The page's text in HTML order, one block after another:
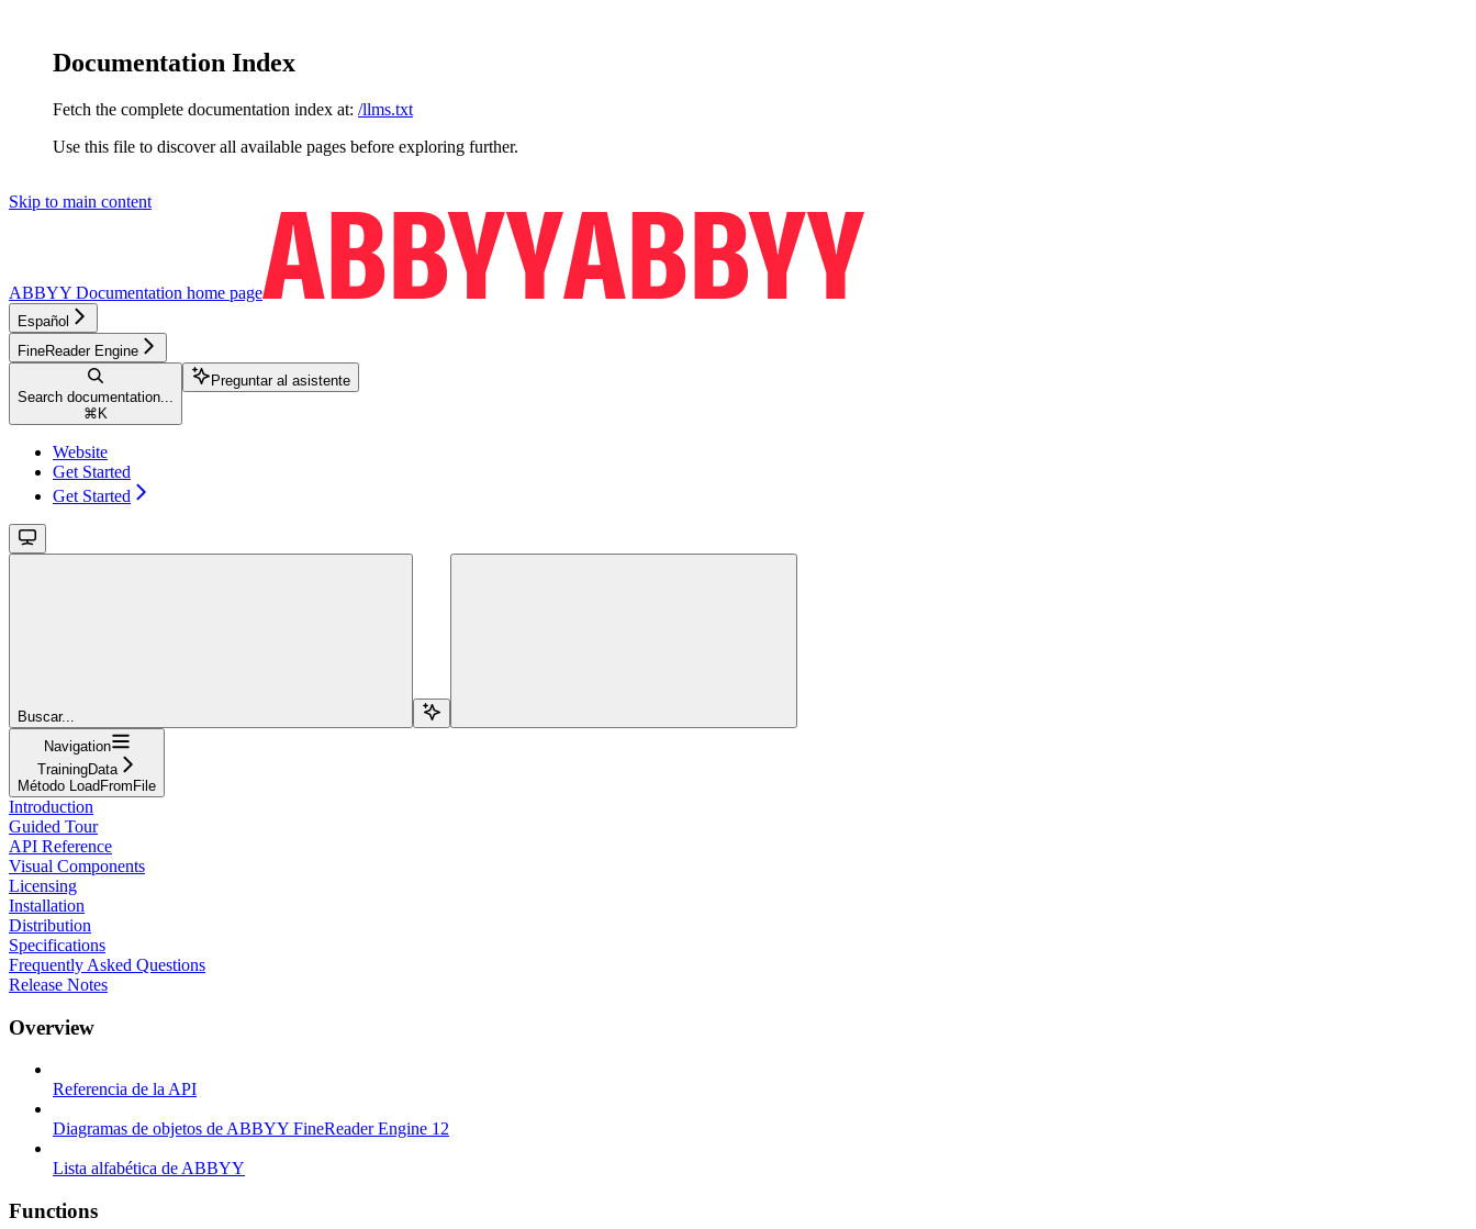
Documentation Index
Fetch the complete documentation index at: /llms.txt
Use this file to discover all available pages before exploring further.
Skip to main content
ABBYY Documentation home page
Español
FineReader Engine
Search documentation...
⌘ K
Preguntar al asistente
Website
Get Started
Get Started
Buscar...
Navigation
TrainingData
Método LoadFromFile
Introduction
Guided Tour
API Reference
Visual Components
Licensing
Installation
Distribution
Specifications
Frequently Asked Questions
Release Notes
Overview
Referencia de la API
Diagramas de objetos de ABBYY FineReader Engine 12
Lista alfabética de ABBYY
Functions